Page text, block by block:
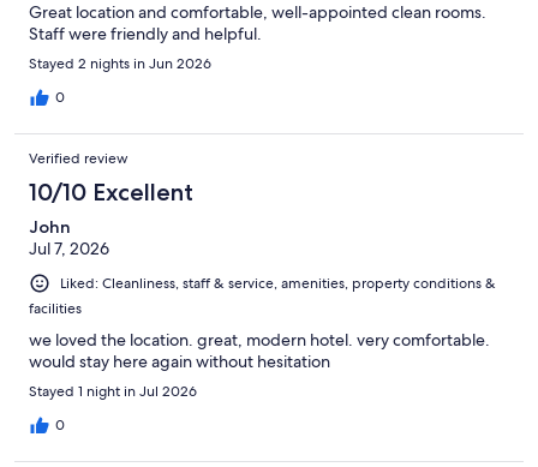
Great location and comfortable, well-appointed clean rooms.
Staff were friendly and helpful.
Stayed 2 nights in Jun 2026
0
Verified review
10/10 Excellent
John
Jul 7, 2026
Liked: Cleanliness, staff & service, amenities, property conditions &
facilities
we loved the location. great, modern hotel. very comfortable.
would stay here again without hesitation
Stayed 1 night in Jul 2026
0